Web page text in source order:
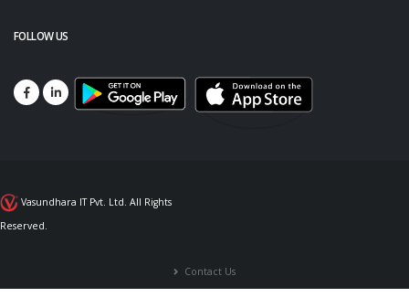
FOLLOW US
Vasundhara IT Pvt. Ltd. All Rights
Reserved.
Contact Us